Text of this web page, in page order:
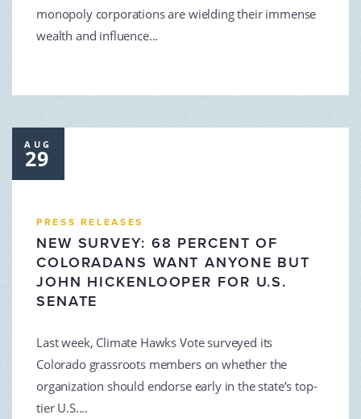
monopoly corporations are wielding their immense
wealth and influence...
PRESS RELEASES
NEW SURVEY: 68 PERCENT OF
COLORADANS WANT ANYONE BUT
JOHN HICKENLOOPER FOR U.S.
SENATE
Last week, Climate Hawks Vote surveyed its
Colorado grassroots members on whether the
organization should endorse early in the state’s top-
tier U.S....
AUG
29